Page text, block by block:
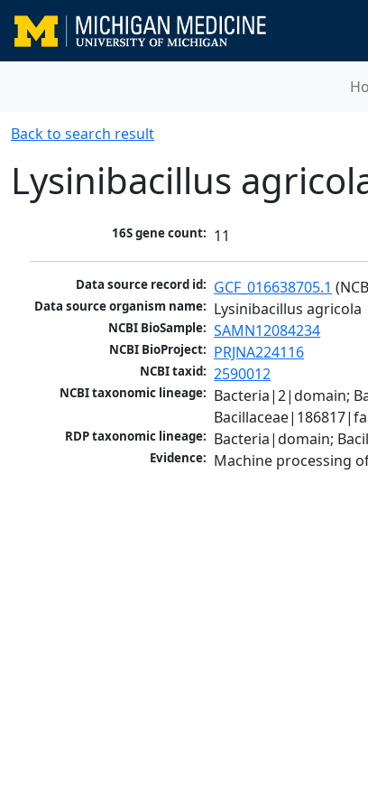
Back to search result
Lysinibacillus
16S gene count: 11
Data source record id: GCF_016638705.1
Data source organism name: Lysinibacillus agricola
NCBI BioSample: SAMN12084234
NCBI BioProject: PRJNA224116
NCBI taxid: 2590012
NCBI taxonomic lineage: Bacteria|2|domain;
RDP taxonomic lineage: Bacteria|domain;
Evidence: Machine processing